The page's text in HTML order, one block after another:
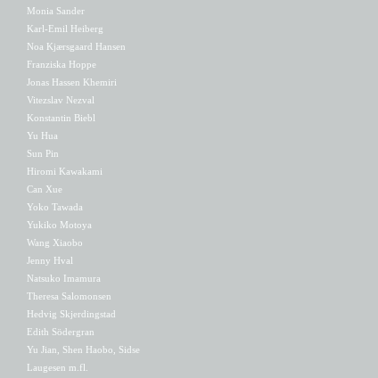
Monia Sander
Karl-Emil Heiberg
Noa Kjærsgaard Hansen
Franziska Hoppe
Jonas Hassen Khemiri
Vitezslav Nezval
Konstantin Biebl
Yu Hua
Sun Pin
Hiromi Kawakami
Can Xue
Yoko Tawada
Yukiko Motoya
Wang Xiaobo
Jenny Hval
Natsuko Imamura
Theresa Salomonsen
Hedvig Skjerdingstad
Edith Södergran
Yu Jian, Shen Haobo, Sidse
Laugesen m.fl.